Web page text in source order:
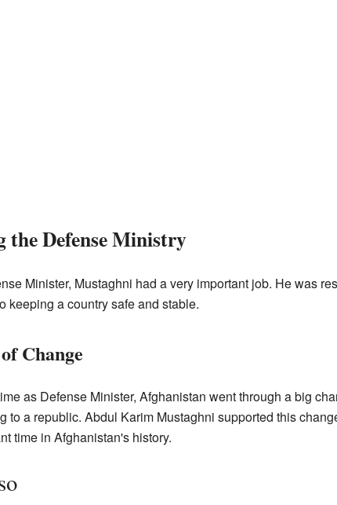
the Defense Ministry
Minister, Mustaghni had a very important job. He was
keeping a country safe and stable.
Change
as Defense Minister, Afghanistan went through a big
to a republic. Abdul Karim Mustaghni supported this
time in Afghanistan's history.